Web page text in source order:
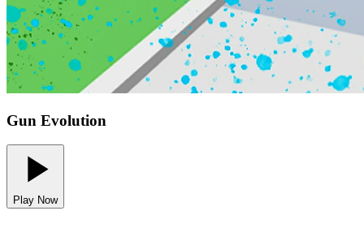
Gun Evolution
Play Now